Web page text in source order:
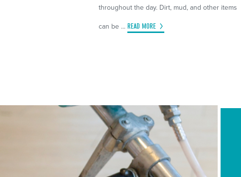
throughout the day. Dirt, mud, and other items
can be ... READ MORE